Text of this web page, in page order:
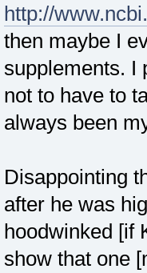
http://
then maybe I
supplements. I
not to have to
always been
Disappointing
after he was
hoodwinked [if
show that one